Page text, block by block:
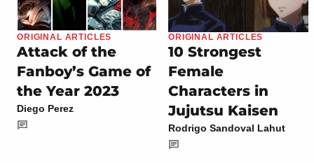
ORIGINAL ARTICLES
Attack of the
Fanboy’s Game of
the Year 2023
Diego Perez
ORIGINAL ARTICLES
10 Strongest
Female
Characters in
Jujutsu Kaisen
Rodrigo Sandoval Lahut